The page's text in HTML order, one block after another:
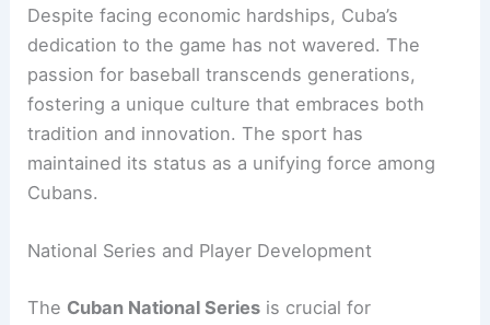
Despite facing economic hardships, Cuba’s
dedication to the game has not wavered. The
passion for baseball transcends generations,
fostering a unique culture that embraces both
tradition and innovation. The sport has
maintained its status as a unifying force among
Cubans.
National Series and Player Development
The Cuban National Series is crucial for